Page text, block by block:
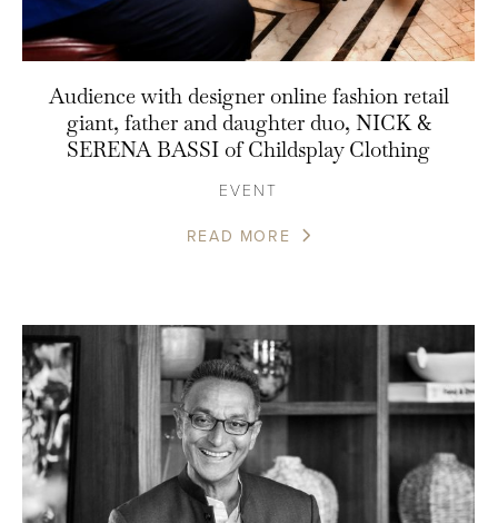
Audience with designer online fashion retail
giant, father and daughter duo, NICK &
SERENA BASSI of Childsplay Clothing
EVENT
READ MORE